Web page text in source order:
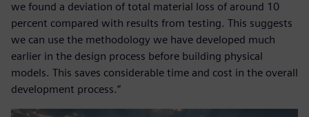
we found a deviation of total material loss of around 10
percent compared with results from testing. This suggests
we can use the methodology we have developed much
earlier in the design process before building physical
models. This saves considerable time and cost in the overall
development process.”